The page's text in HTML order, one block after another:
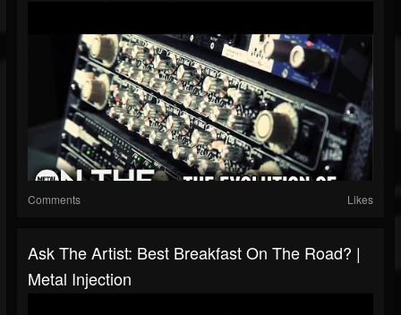
Comments Likes
Ask The Artist: Best Breakfast On The Road? |
Metal Injection